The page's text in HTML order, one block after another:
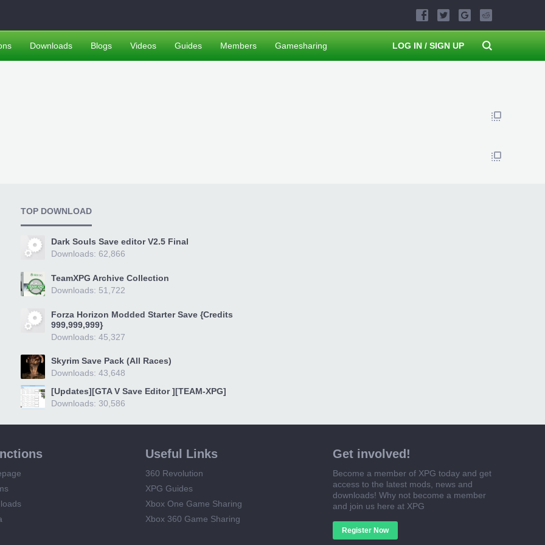
Downloads Blogs Videos Guides Members Gamesharing LOG IN / SIGN UP
TOP DOWNLOAD
Dark Souls Save editor V2.5 Final
Downloads: 62,866
TeamXPG Archive Collection
Downloads: 51,722
Forza Horizon Modded Starter Save {Credits
999,999,999}
Downloads: 45,327
Skyrim Save Pack (All Races)
Downloads: 43,648
[Updates][GTA V Save Editor ][TEAM-XPG]
Downloads: 30,586
Useful Links
360 Revolution
XPG Guides
Xbox One Game Sharing
Xbox 360 Game Sharing
Get involved!
Become a member of XPG today and get
access to the latest mods, news and
downloads! Why not become a member
and join us here at XPG
Register Now